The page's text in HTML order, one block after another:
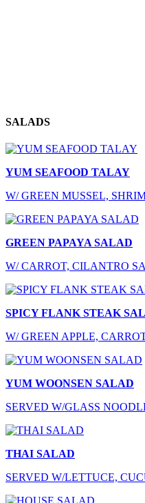
SALADS
YUM SEAFOOD TALAY
W/ GREEN MUSSEL,
GREEN PAPAYA SALAD
W/ CARROT, CILANTRO
SPICY FLANK STEAK
W/ GREEN APPLE,
YUM WOONSEN SALAD
SERVED W/GLASS
THAI SALAD
SERVED W/LETTUCE,